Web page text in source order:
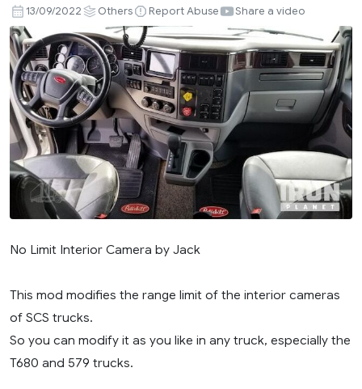
Limit
Interior
Camera
by
Jack
v1.0
1.45
13/09/2022 Others Report Abuse Share a video
No Limit Interior Camera by Jack
This mod modifies the range limit of the interior cameras
of SCS trucks.
So you can modify it as you like in any truck, especially the
T680 and 579 trucks.